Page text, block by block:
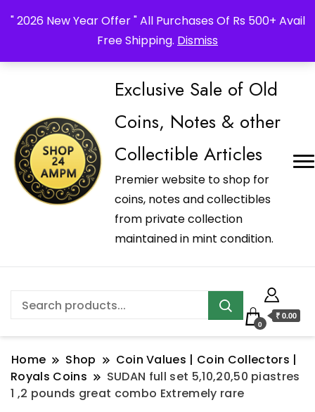
" 2026 New Year Offer " All Purchases Of Rs 500+ Avail
Free Shipping. Dismiss
Exclusive Sale of Old
Coins, Notes & other
Collectible Articles
Premier website to shop for
coins, notes and collectibles
from private collection
maintained in mint condition.
0
₹ 0.00
Home Shop
Coin Values | Coin Collectors |
Royals Coins
SUDAN full set 5,10,20,50 piastres
1 ,2 pounds great combo Extremely rare